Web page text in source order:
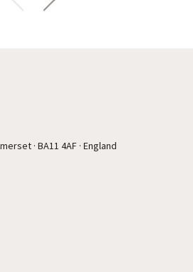
· BA11 4AF · England